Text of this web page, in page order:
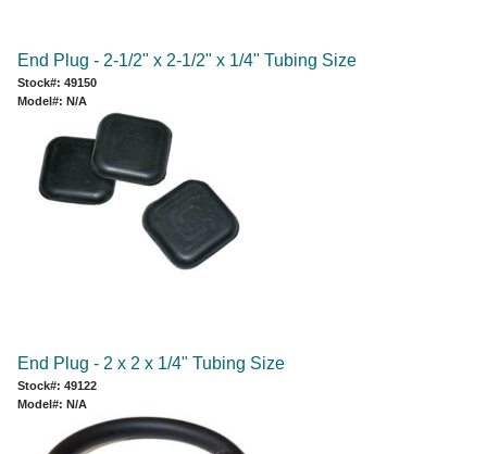
End Plug - 2-1/2" x 2-1/2" x 1/4" Tubing Size
Stock#: 49150
Model#: N/A
End Plug - 2 x 2 x 1/4" Tubing Size
Stock#: 49122
Model#: N/A